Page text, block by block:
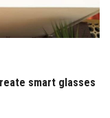
smart glasses